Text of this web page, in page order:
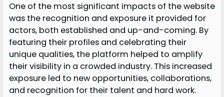
One of the most significant impacts of the website
was the recognition and exposure it provided for
actors, both established and up-and-coming. By
featuring their profiles and celebrating their
unique qualities, the platform helped to amplify
their visibility in a crowded industry. This increased
exposure led to new opportunities, collaborations,
and recognition for their talent and hard work.